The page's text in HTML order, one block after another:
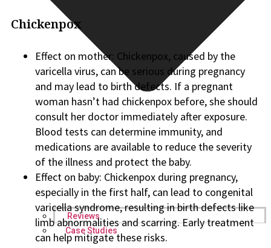
Reviews
Case Studies
Chickenpox
Effect on mother: Chickenpox, caused by the
varicella virus, can be serious during pregnancy
and may lead to birth defects. If a pregnant
woman hasn’t had chickenpox before, she should
consult her doctor immediately after exposure.
Blood tests can determine immunity, and
medications are available to reduce the severity
of the illness and protect the baby.
Effect on baby: Chickenpox during pregnancy,
especially in the first half, can lead to congenital
varicella syndrome, resulting in birth defects like
limb abnormalities and scarring. Early treatment
can help mitigate these risks.